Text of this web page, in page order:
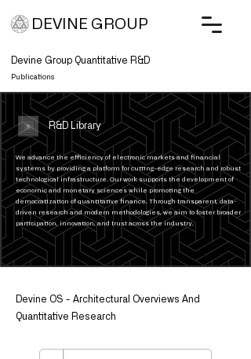
DEVINE GROUP
Devine Group Quantitative R&D
Publications
We advance the efficiency of electronic markets and financial
systems by providing a platform for cutting-edge research and robust
technological infrastructure. Our work supports the development of
economic and monetary sciences while promoting the
democratization of quantitative finance. Through transparent, data-
driven research and modern methodologies, we aim to foster broader
participation, innovation, and trust across the industry.
R&D Library
Devine OS - Architectural Overviews And
Quantitative Research